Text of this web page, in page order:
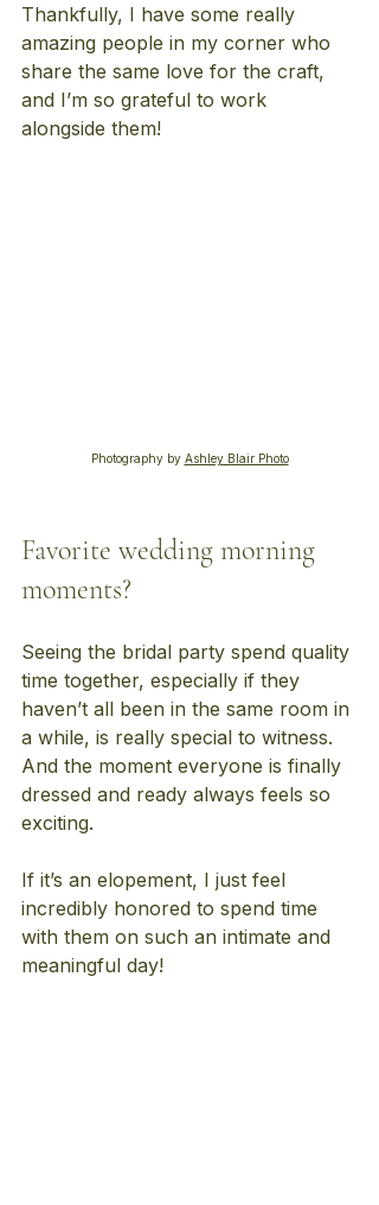
Thankfully, I have some really
amazing people in my corner who
share the same love for the craft,
and I’m so grateful to work
alongside them!
Photography by Ashley Blair Photo
Favorite wedding morning
moments?
Seeing the bridal party spend quality
time together, especially if they
haven’t all been in the same room in
a while, is really special to witness.
And the moment everyone is finally
dressed and ready always feels so
exciting.
If it’s an elopement, I just feel
incredibly honored to spend time
with them on such an intimate and
meaningful day!